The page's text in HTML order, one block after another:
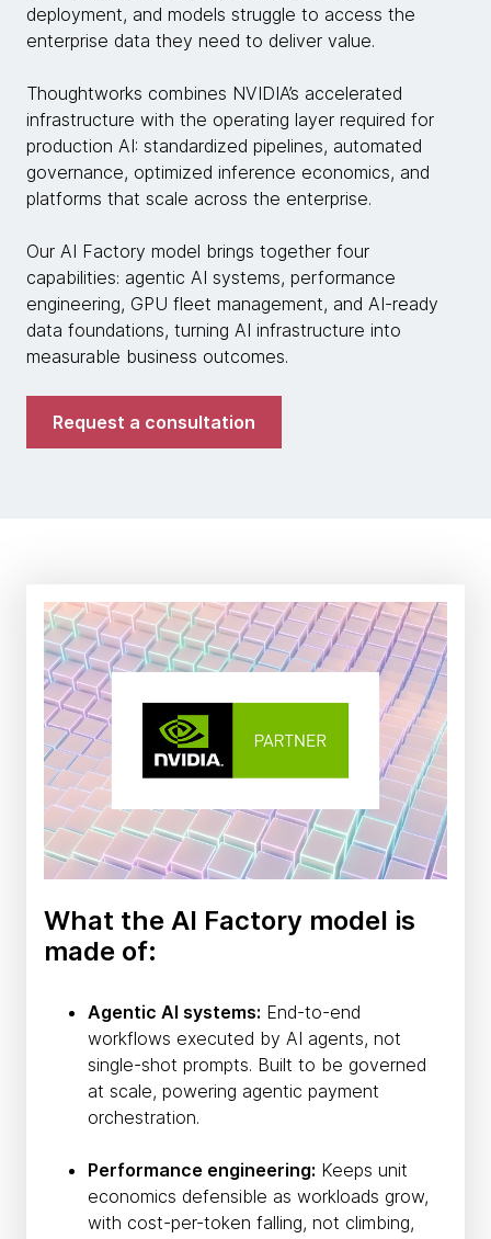
deployment, and models struggle to access the
enterprise data they need to deliver value.
Thoughtworks combines NVIDIA’s accelerated
infrastructure with the operating layer required for
production AI: standardized pipelines, automated
governance, optimized inference economics, and
platforms that scale across the enterprise.
Our AI Factory model brings together four
capabilities: agentic AI systems, performance
engineering, GPU fleet management, and AI-ready
data foundations, turning AI infrastructure into
measurable business outcomes.
Request a consultation
What the AI Factory model is
made of:
Agentic AI systems: End-to-end
workflows executed by AI agents, not
single-shot prompts. Built to be governed
at scale, powering agentic payment
orchestration.
Performance engineering: Keeps unit
economics defensible as workloads grow,
with cost-per-token falling, not climbing,